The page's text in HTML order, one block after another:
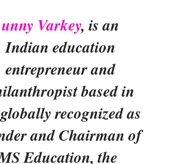
unny Varkey, is an
Indian education
entrepreneur and
based in
recognized as
and Chairman of
Education, the